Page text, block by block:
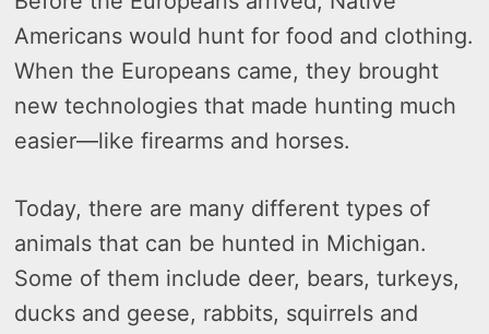
Americans would hunt for food and clothing.
When the Europeans came, they brought
new technologies that made hunting much
easier—like firearms and horses.
Today, there are many different types of
animals that can be hunted in Michigan.
Some of them include deer, bears, turkeys,
ducks and geese, rabbits, squirrels and